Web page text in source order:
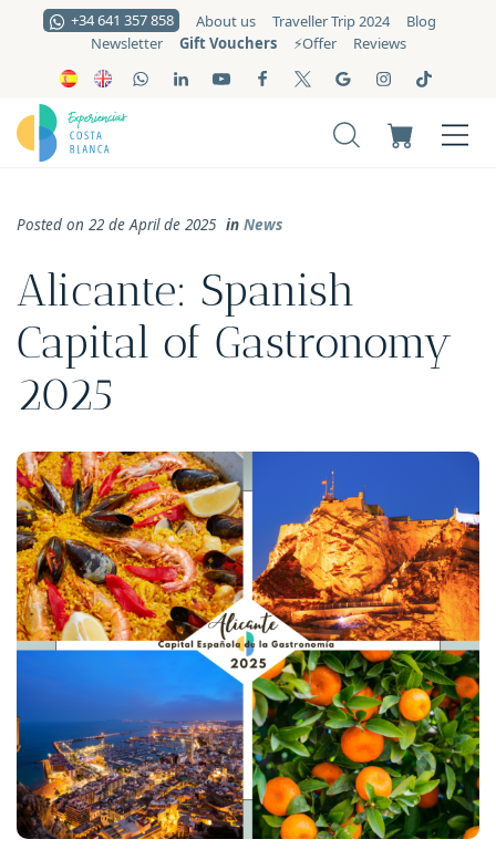
+34 641 357 858 About us Traveller Trip 2024
Blog
Newsletter
Gift Vouchers ⚡️Offer Reviews
Posted on 22 de April de 2025 in News
Alicante: Spanish
Capital of Gastronomy
2025